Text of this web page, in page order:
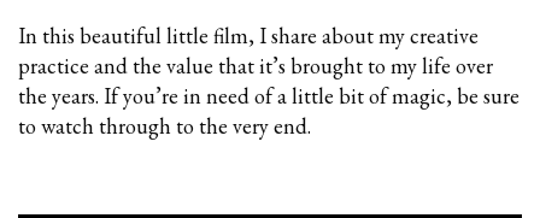
In this beautiful little film, I share about my creative
practice and the value that it’s brought to my life over
the years. If you’re in need of a little bit of magic, be sure
to watch through to the very end.